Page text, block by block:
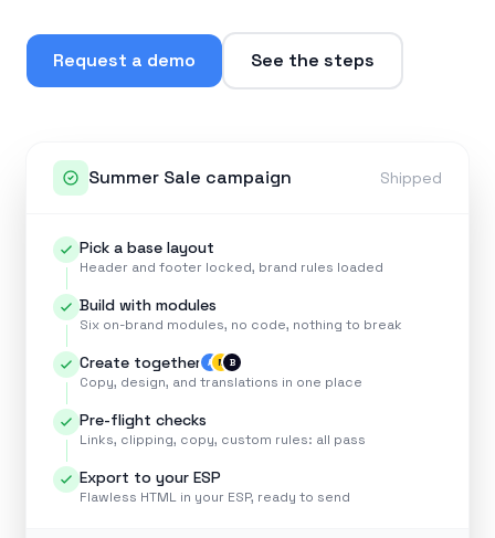
Request a demo See the steps
Summer Sale campaign Shipped
Pick a base layout
Header and footer locked, brand rules loaded
Build with modules
Six on-brand modules, no code, nothing to break
Create together A M B
Copy, design, and translations in one place
Pre-flight checks
Links, clipping, copy, custom rules: all pass
Export to your ESP
Flawless HTML in your ESP, ready to send